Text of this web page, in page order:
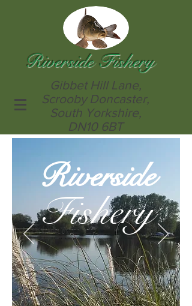
Riverside Fishery
Gibbet Hill Lane,
Scrooby Doncaster,
South Yorkshire,
DN10 6BT
Riverside
Fishery